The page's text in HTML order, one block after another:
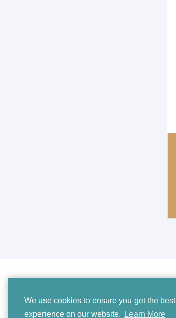
We use cookies to ensure you get the best
experience on our website.
Learn More